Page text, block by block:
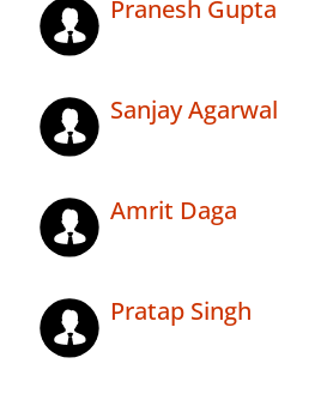
Pranesh Gupta
Sanjay Agarwal
Amrit Daga
Pratap Singh